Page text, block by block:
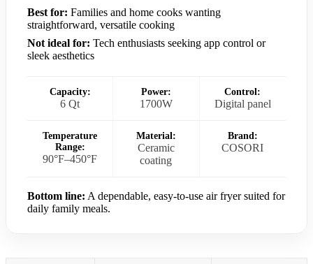
Best for: Families and home cooks wanting
straightforward, versatile cooking
Not ideal for: Tech enthusiasts seeking app control or
sleek aesthetics
Capacity:
6 Qt
Power:
1700W
Control:
Digital panel
Temperature
Range:
90°F–450°F
Material:
Ceramic
coating
Brand:
COSORI
Bottom line: A dependable, easy-to-use air fryer suited for
daily family meals.